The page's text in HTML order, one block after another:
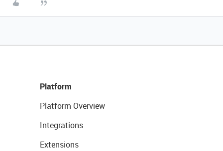
Platform
Platform Overview
Integrations
Extensions